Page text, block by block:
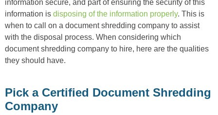
information secure, and part of ensuring the security of this
information is disposing of the information properly. This is
when to call on a document shredding company to assist
with the disposal process. When considering which
document shredding company to hire, here are the qualities
they should have.
Pick a Certified Document Shredding
Company